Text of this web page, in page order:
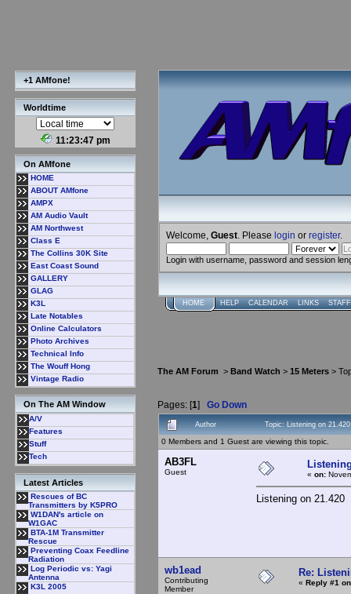
+1 AMfone!
Worldtime
11:23:47 pm
On AMfone
HOME
ABOUT AMfone
AMPX
AM Audio Vault
AM Northwest
Class E
The Collins 30K Site
East Coast Sound
GALLERY
GLAG
K3L
Late Notables
Online Calculators
Photo Archives
Technical Info
The Wouff Hong
Vintage Radio
On The AM Window
A/V
Features
Stuff
Tech
Latest Articles
Rescues of BC
Transmitters by K5PRO
W1DAN's article on
W1GAC
BTA-1M Transmitter
Rescue
Preventing Coax Feedline
Radiation
Log Periodic vs: Yagi
Antenna
K3L 2005
Welcome, Guest . Please login or register.
Login with username, password and session
HOME HELP CALENDAR LINKS
The AM Forum > Band Watch > 15 Meters >
Pages: [1] Go Down
Author Topic: Listening on
0 Members and 1 Guest are viewing this topic.
AB3FL
Guest « on:
Listening on 21.420
wb1ead
Contributing
Member
Re:
« Reply #1